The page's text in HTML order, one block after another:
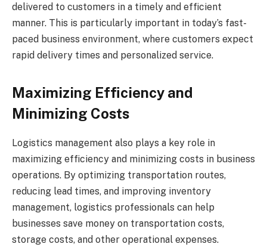
delivered to customers in a timely and efficient
manner. This is particularly important in today’s fast-
paced business environment, where customers expect
rapid delivery times and personalized service.
Maximizing Efficiency and
Minimizing Costs
Logistics management also plays a key role in
maximizing efficiency and minimizing costs in business
operations. By optimizing transportation routes,
reducing lead times, and improving inventory
management, logistics professionals can help
businesses save money on transportation costs,
storage costs, and other operational expenses.